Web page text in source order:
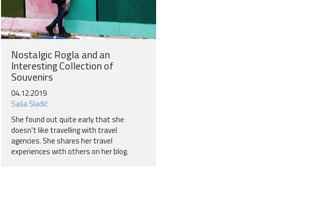
Nostalgic Rogla and an
Interesting Collection of
Souvenirs
04.12.2019
Saša Sladič
She found out quite early that she
doesn't like travelling with travel
agencies. She shares her travel
experiences with others on her blog.